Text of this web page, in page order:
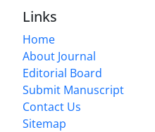
Links
Home
About Journal
Editorial Board
Submit Manuscript
Contact Us
Sitemap